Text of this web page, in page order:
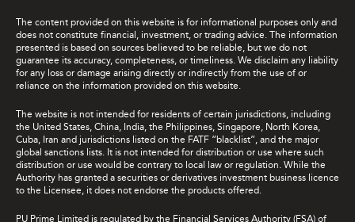
The content provided on this website is for informational purposes only and
does not constitute financial, investment, or trading advice. The information
presented is based on sources believed to be reliable, but we do not
guarantee its accuracy, completeness, or timeliness. We disclaim any liability
for any loss or damage arising directly or indirectly from the use of or
reliance on the information provided on this website.
The website is not intended for residents of certain jurisdictions, including
the United States, China, India, the Philippines, Singapore, North Korea,
Cuba, Iran and jurisdictions listed on the FATF “blacklist”, and the major
global sanctions lists. It is not intended for distribution or use where such
distribution or use would be contrary to local law or regulation. While the
Authority has granted a securities or derivatives investment business licence
to the Licensee, it does not endorse the products offered.
PU Prime Limited is regulated by the Financial Services Authority (FSA) of